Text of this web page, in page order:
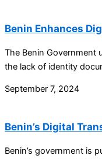
Benin Enhances
The Benin Government
the lack of identity
September 7, 2024
Benin’s Digital
Benin’s government is